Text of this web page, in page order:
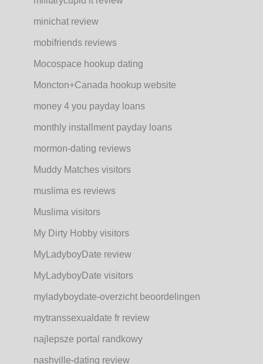
minichat review
mobifriends reviews
Mocospace hookup dating
Moncton+Canada hookup website
money 4 you payday loans
monthly installment payday loans
mormon-dating reviews
Muddy Matches visitors
muslima es reviews
Muslima visitors
My Dirty Hobby visitors
MyLadyboyDate review
MyLadyboyDate visitors
myladyboydate-overzicht beoordelingen
mytranssexualdate fr review
najlepsze portal randkowy
nashville-dating review